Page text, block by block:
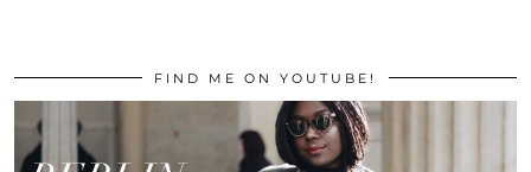
FIND ME ON YOUTUBE!